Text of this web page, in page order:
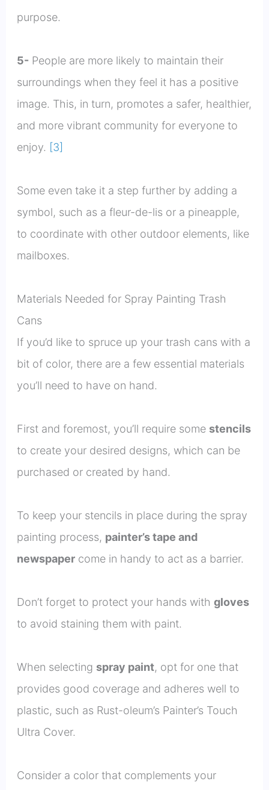
purpose.
5-People are more likely to maintain their
surroundings when they feel it has a positive
image. This, in turn, promotes a safer, healthier,
and more vibrant community for everyone to
enjoy. [3]
Some even take it a step further by adding a
symbol, such as a fleur-de-lis or a pineapple,
to coordinate with other outdoor elements, like
mailboxes.
Materials Needed for Spray Painting Trash
Cans
If you’d like to spruce up your trash cans with a
bit of color, there are a few essential materials
you’ll need to have on hand.
First and foremost, you’ll require some stencils
to create your desired designs, which can be
purchased or created by hand.
To keep your stencils in place during the spray
painting process, painter’s tape and
newspapercome in handy to act as a barrier.
Don’t forget to protect your hands with gloves
to avoid staining them with paint.
When selecting spray paint, opt for one that
provides good coverage and adheres well to
plastic, such as Rust-oleum’s Painter’s Touch
Ultra Cover.
Consider a color that complements your